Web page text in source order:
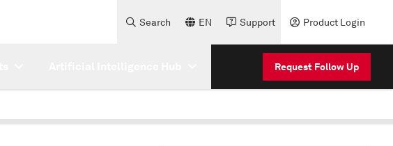
Search EN Support Product Login
Request Follow Up